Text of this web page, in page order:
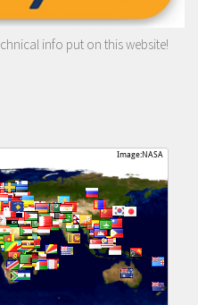
info put on this website!